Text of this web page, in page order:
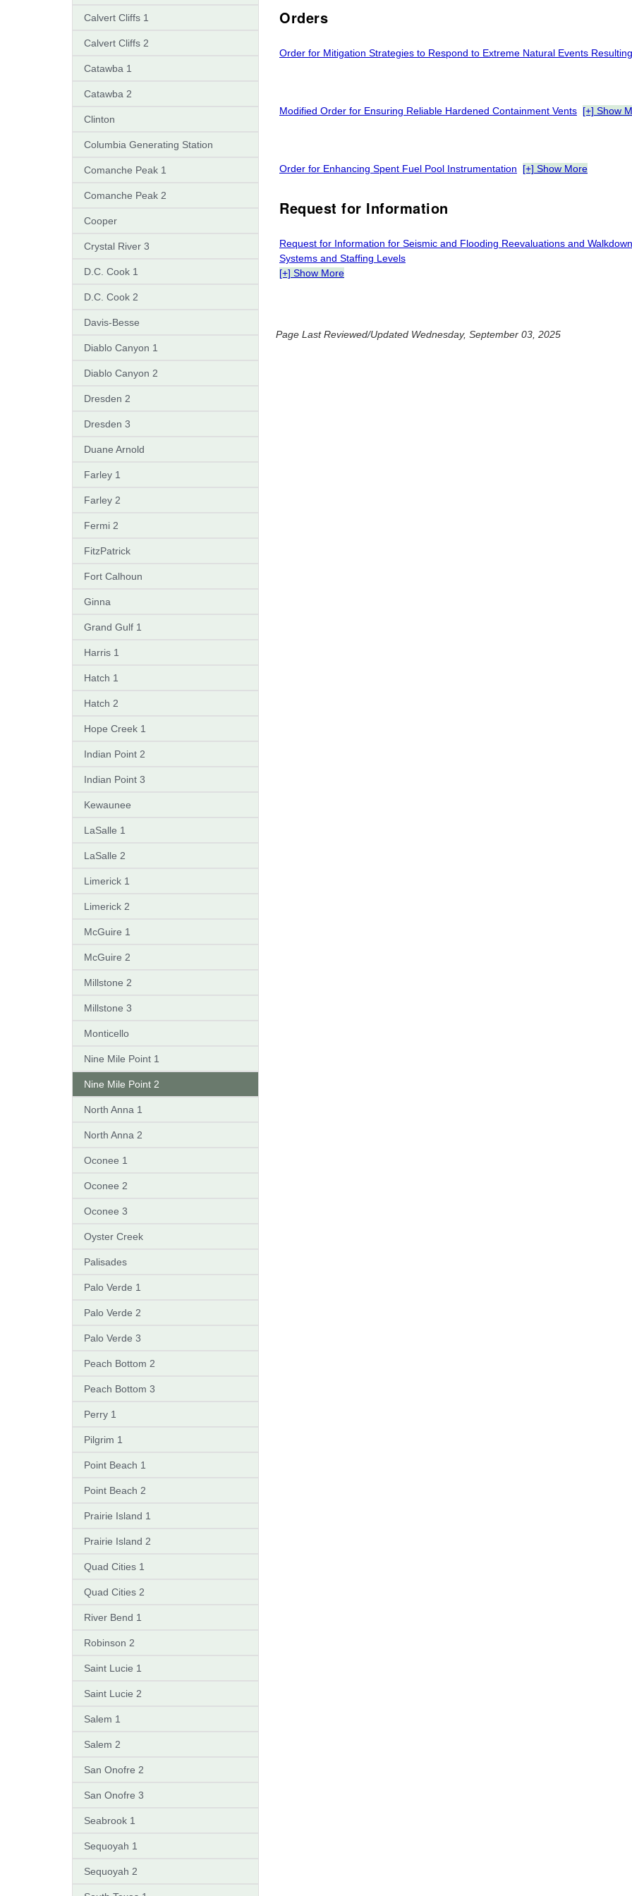
Calvert Cliffs 1
Calvert Cliffs 2
Catawba 1
Catawba 2
Clinton
Columbia Generating Station
Comanche Peak 1
Comanche Peak 2
Cooper
Crystal River 3
D.C. Cook 1
D.C. Cook 2
Davis-Besse
Diablo Canyon 1
Diablo Canyon 2
Dresden 2
Dresden 3
Duane Arnold
Farley 1
Farley 2
Fermi 2
FitzPatrick
Fort Calhoun
Ginna
Grand Gulf 1
Harris 1
Hatch 1
Hatch 2
Hope Creek 1
Indian Point 2
Indian Point 3
Kewaunee
LaSalle 1
LaSalle 2
Limerick 1
Limerick 2
McGuire 1
McGuire 2
Millstone 2
Millstone 3
Monticello
Nine Mile Point 1
Nine Mile Point 2
North Anna 1
North Anna 2
Oconee 1
Oconee 2
Oconee 3
Oyster Creek
Palisades
Palo Verde 1
Palo Verde 2
Palo Verde 3
Peach Bottom 2
Peach Bottom 3
Perry 1
Pilgrim 1
Point Beach 1
Point Beach 2
Prairie Island 1
Prairie Island 2
Quad Cities 1
Quad Cities 2
River Bend 1
Robinson 2
Saint Lucie 1
Saint Lucie 2
Salem 1
Salem 2
San Onofre 2
San Onofre 3
Seabrook 1
Sequoyah 1
Sequoyah 2
Orders
Order for Mitigation Strategies to Respond to Extreme Natural Events
Modified Order for Ensuring Reliable Hardened Containment Vents [+] Show
Order for Enhancing Spent Fuel Pool Instrumentation [+] Show More
Request for Information
Request for Information for Seismic and Flooding Reevaluations and
Systems and Staffing Levels
[+] Show More
Page Last Reviewed/Updated Wednesday, September 03, 2025